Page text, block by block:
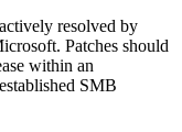
resolved by
Patches should
within an
SMB